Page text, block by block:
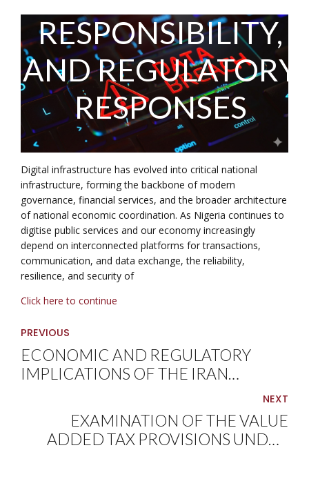
RESPONSIBILITY,
AND REGULATORY
RESPONSES
Digital infrastructure has evolved into critical national
infrastructure, forming the backbone of modern
governance, financial services, and the broader architecture
of national economic coordination. As Nigeria continues to
digitise public services and our economy increasingly
depend on interconnected platforms for transactions,
communication, and data exchange, the reliability,
resilience, and security of
Click here to continue
PREVIOUS
ECONOMIC AND REGULATORY
IMPLICATIONS OF THE IRAN
ENERGY MARKET
NEXT
EXAMINATION OF THE VALUE
ADDED TAX PROVISIONS UNDER